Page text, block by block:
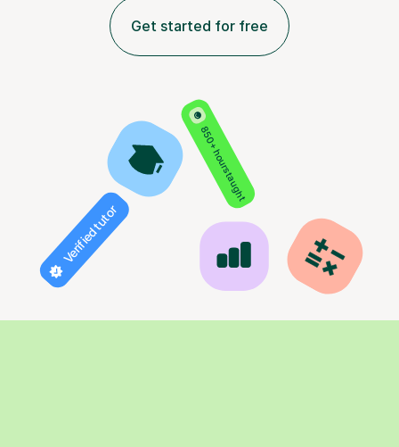
Get started for free
850+ hours taught
Verified tutor